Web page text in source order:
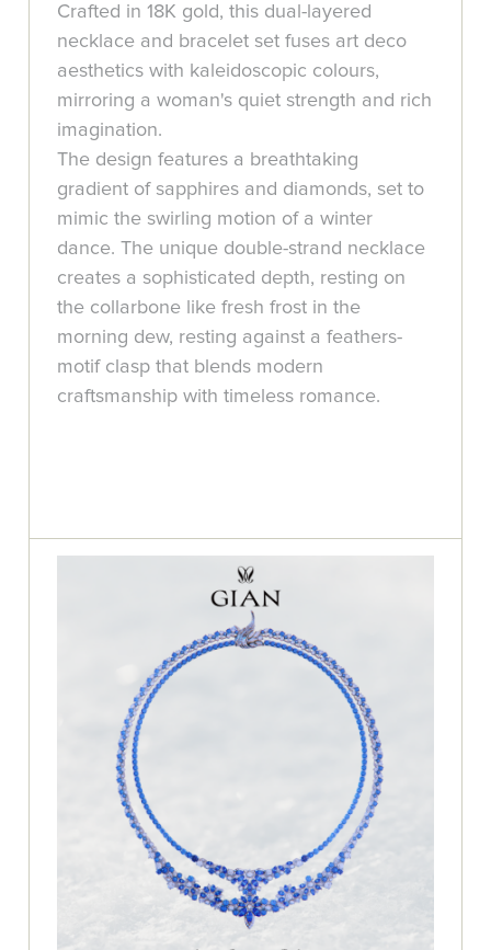
Crafted in 18K gold, this dual-layered
necklace and bracelet set fuses art deco
aesthetics with kaleidoscopic colours,
mirroring a woman's quiet strength and rich
imagination.
The design features a breathtaking
gradient of sapphires and diamonds, set to
mimic the swirling motion of a winter
dance. The unique double-strand necklace
creates a sophisticated depth, resting on
the collarbone like fresh frost in the
morning dew, resting against a feathers-
motif clasp that blends modern
craftsmanship with timeless romance.